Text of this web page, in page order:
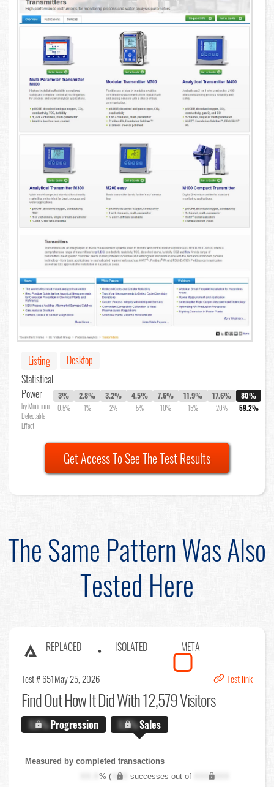
Listing
Desktop
Statistical
Power
by Minimum
Detectable
Effect
3%
0.5%
2.8%
1%
3.2%
2%
4.5%
5%
7.6%
10%
11.9%
15%
17.6%
20%
80%
59.2%
Get Access To See The Test Results
The Same Pattern Was Also
Tested Here
REPLACED ISOLATED META
Test # 651May 25, 2026 Test link
Find OutHow It Did With 12,579 Visitors
X.X%Progression X.X%Sales
Measured by completed transactions
XX.X% ( XXX successes out of
XXX,XXX